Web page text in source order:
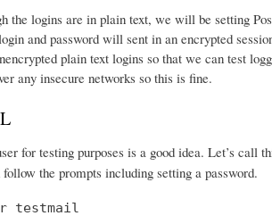
the logins are in plain text, we will be setting
and password will sent in an encrypted
plain text logins so that we can test
any insecure networks so this is fine.
for testing purposes is a good idea. Let’s call
follow the prompts including setting a password.
testmail